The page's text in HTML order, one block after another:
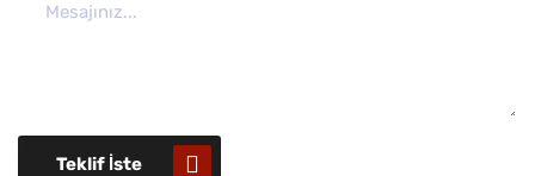
Teklif İste